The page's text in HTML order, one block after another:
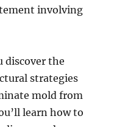
involving
discover the
strategies
mold from
learn how to